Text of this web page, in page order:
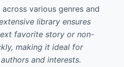
various genres and
library ensures
favorite story or non-
making it ideal for
and interests.